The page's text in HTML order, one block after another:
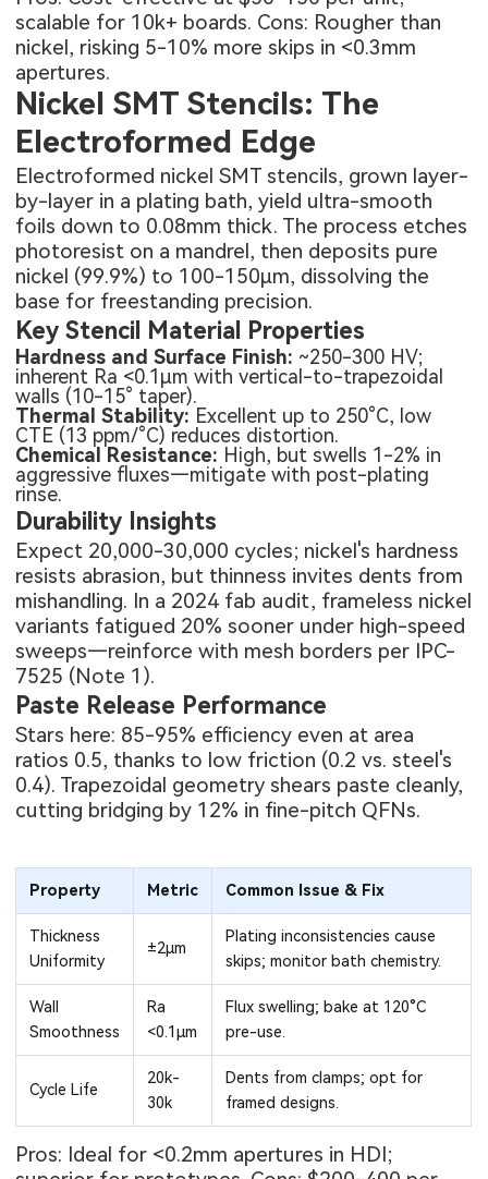
scalable for 10k+ boards. Cons: Rougher than
nickel, risking 5-10% more skips in <0.3mm
apertures.
Nickel SMT Stencils: The
Electroformed Edge
Electroformed nickel SMT stencils, grown layer-
by-layer in a plating bath, yield ultra-smooth
foils down to 0.08mm thick. The process etches
photoresist on a mandrel, then deposits pure
nickel (99.9%) to 100-150μm, dissolving the
base for freestanding precision.
Key Stencil Material Properties
Hardness and Surface Finish: ~250-300 HV;
inherent Ra <0.1μm with vertical-to-trapezoidal
walls (10-15° taper).
Thermal Stability: Excellent up to 250°C, low
CTE (13 ppm/°C) reduces distortion.
Chemical Resistance: High, but swells 1-2% in
aggressive fluxes—mitigate with post-plating
rinse.
Durability Insights
Expect 20,000-30,000 cycles; nickel's hardness
resists abrasion, but thinness invites dents from
mishandling. In a 2024 fab audit, frameless nickel
variants fatigued 20% sooner under high-speed
sweeps—reinforce with mesh borders per IPC-
7525 (Note 1).
Paste Release Performance
Stars here: 85-95% efficiency even at area
ratios 0.5, thanks to low friction (0.2 vs. steel's
0.4). Trapezoidal geometry shears paste cleanly,
cutting bridging by 12% in fine-pitch QFNs.
Property Metric Common Issue & Fix
Thickness
Uniformity
±2μm
Plating inconsistencies cause
skips; monitor bath chemistry.
Wall
Smoothness
Ra
<0.1μm
Flux swelling; bake at 120°C
pre-use.
Cycle Life
20k-
30k
Dents from clamps; opt for
framed designs.
Pros: Ideal for <0.2mm apertures in HDI;